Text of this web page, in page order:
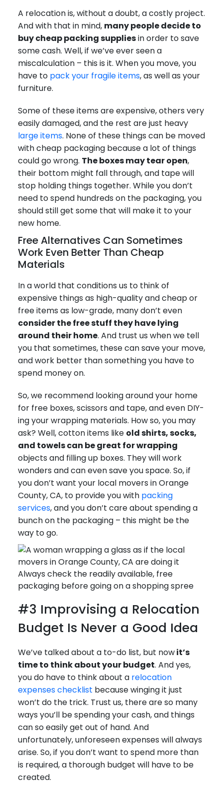
A relocation is, without a doubt, a costly project.
And with that in mind, many people decide to
buy cheap packing suppliesin order to save
some cash. Well, if we’ve ever seen a
miscalculation – this is it. When you move, you
have to pack your fragile items, as well as your
furniture.
Some of these items are expensive, others very
easily damaged, and the rest are just heavy
large items. None of these things can be moved
with cheap packaging because a lot of things
could go wrong. The boxes may tear open,
their bottom might fall through, and tape will
stop holding things together. While you don’t
need to spend hundreds on the packaging, you
should still get some that will make it to your
new home.
Free Alternatives Can Sometimes
Work Even Better Than Cheap
Materials
In a world that conditions us to think of
expensive things as high-quality and cheap or
free items as low-grade, many don’t even
consider the free stuff they have lying
around their home. And trust us when we tell
you that sometimes, these can save your move,
and work better than something you have to
spend money on.
So, we recommend looking around your home
for free boxes, scissors and tape, and even DIY-
ing your wrapping materials. How so, you may
ask? Well, cotton items like old shirts, socks,
and towels can be great for wrapping
objects and filling up boxes. They will work
wonders and can even save you space. So, if
you don’t want your local movers in Orange
County, CA, to provide you with packing
services, and you don’t care about spending a
bunch on the packaging – this might be the
way to go.
Always check the readily available, free
packaging before going on a shopping spree
#3 Improvising a Relocation
Budget Is Never a Good Idea
We’ve talked about a to-do list, but nowit’s
time to think about your budget. And yes,
you do have to think about a relocation
expenses checklist because winging it just
won’t do the trick. Trust us, there are so many
ways you’ll be spending your cash, and things
can so easily get out of hand. And
unfortunately, unforeseen expenses will always
arise. So, if you don’t want to spend more than
is required, a thorough budget will have to be
created.